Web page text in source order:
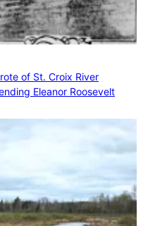
of St. Croix River
Eleanor Roosevelt